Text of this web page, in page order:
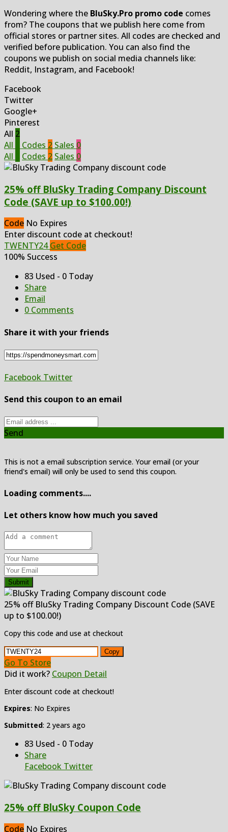
Wondering where the BluSky.Pro promo code comes
from? The coupons that we publish here come from
official stores or partner sites. All codes are checked and
verified before publication. You can also find the
coupons we publish on social media channels like:
Reddit, Instagram, and Facebook!
Facebook
Twitter
Google+
Pinterest
All 2
All
Codes 2 Sales 0
All
Codes 2 Sales 0
25% off BluSky Trading Company Discount
Code (SAVE up to $100.00!)
Code No Expires
Enter discount code at checkout!
TWENTY24 Get Code
100% Success
83 Used - 0 Today
Share
Email
0 Comments
Share it with your friends
Facebook Twitter
Send this coupon to an email
Send
This is not a email subscription service. Your email (or your
friend's email) will only be used to send this coupon.
Loading comments....
Let others know how much you saved
Submit
25% off BluSky Trading Company Discount Code (SAVE
up to $100.00!)
Copy this code and use at checkout
Copy
Go To Store
Did it work? Coupon Detail
Enter discount code at checkout!
Expires: No Expires
Submitted: 2 years ago
83 Used - 0 Today
Share
Facebook Twitter
25% off BluSky Coupon Code
Code No Expires